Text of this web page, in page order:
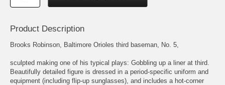
Product Description
Brooks Robinson, Baltimore Orioles third baseman, No. 5,
sculpted making one of his typical plays: Gobbling up a liner at third.
Beautifully detailed figure is dressed in a period-specific uniform and
equipment (including flip-up sunglasses), and includes a hot-corner